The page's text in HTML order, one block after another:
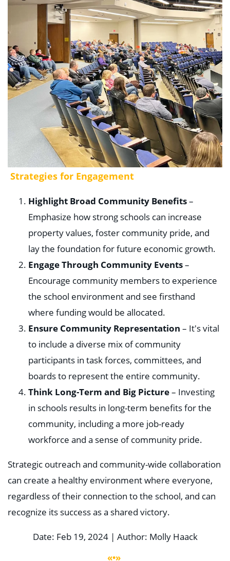
Strategies for Engagement
Highlight Broad Community Benefits–
Emphasize how strong schools can increase
property values, foster community pride, and
lay the foundation for future economic growth.
Engage Through Community Events–
Encourage community members to experience
the school environment and see firsthand
where funding would be allocated.
Ensure Community Representation – It's vital
to include a diverse mix of community
participants in task forces, committees, and
boards to represent the entire community.
Think Long-Term and Big Picture– Investing
in schools results in long-term benefits for the
community, including a more job-ready
workforce and a sense of community pride.
Strategic outreach and community-wide collaboration
can create a healthy environment where everyone,
regardless of their connection to the school, and can
recognize its success as a shared victory.
Date: Feb 19, 2024 | Author: Molly Haack
«•»